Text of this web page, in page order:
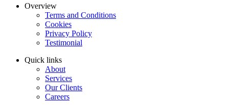
Overview
Terms and Conditions
Cookies
Privacy Policy
Testimonial
Quick links
About
Services
Our Clients
Careers